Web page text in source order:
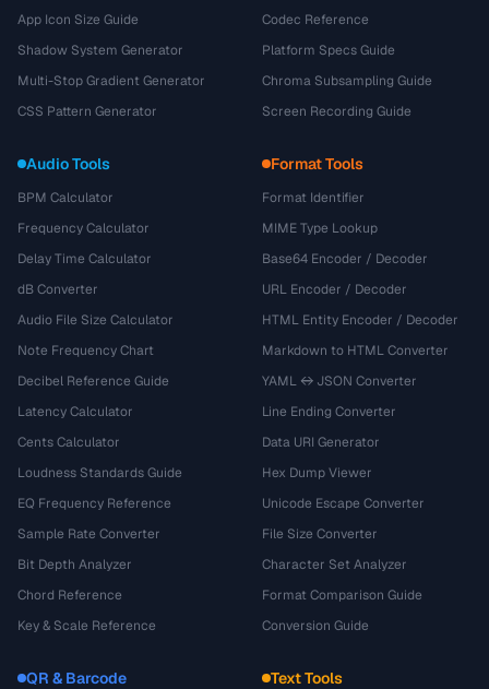
App Icon Size Guide
Shadow System Generator
Multi-Stop Gradient Generator
CSS Pattern Generator
Codec Reference
Platform Specs Guide
Chroma Subsampling Guide
Screen Recording Guide
Audio Tools
BPM Calculator
Frequency Calculator
Delay Time Calculator
dB Converter
Audio File Size Calculator
Note Frequency Chart
Decibel Reference Guide
Latency Calculator
Cents Calculator
Loudness Standards Guide
EQ Frequency Reference
Sample Rate Converter
Bit Depth Analyzer
Chord Reference
Key & Scale Reference
Format Tools
Format Identifier
MIME Type Lookup
Base64 Encoder / Decoder
URL Encoder / Decoder
HTML Entity Encoder / Decoder
Markdown to HTML Converter
YAML ↔ JSON Converter
Line Ending Converter
Data URI Generator
Hex Dump Viewer
Unicode Escape Converter
File Size Converter
Character Set Analyzer
Format Comparison Guide
Conversion Guide
QR & Barcode Text Tools